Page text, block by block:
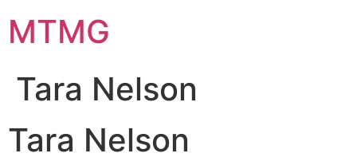
content
MTMG
Tara Nelson
Tara Nelson